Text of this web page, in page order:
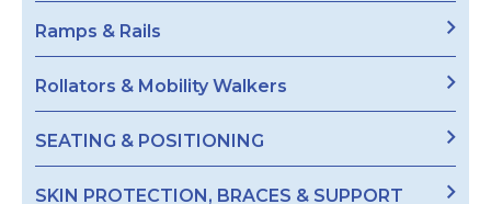
Ramps & Rails
Rollators & Mobility Walkers
SEATING & POSITIONING
SKIN PROTECTION, BRACES & SUPPORT